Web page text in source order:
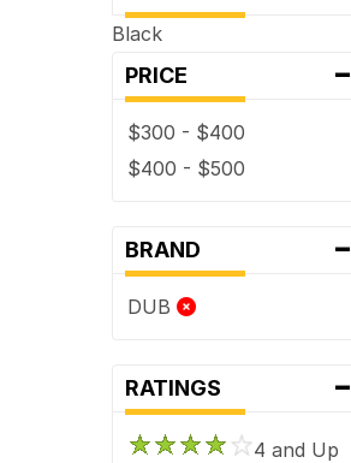
Black
PRICE -
$300 - $400
$400 - $500
BRAND -
DUB
RATINGS -
4 and Up